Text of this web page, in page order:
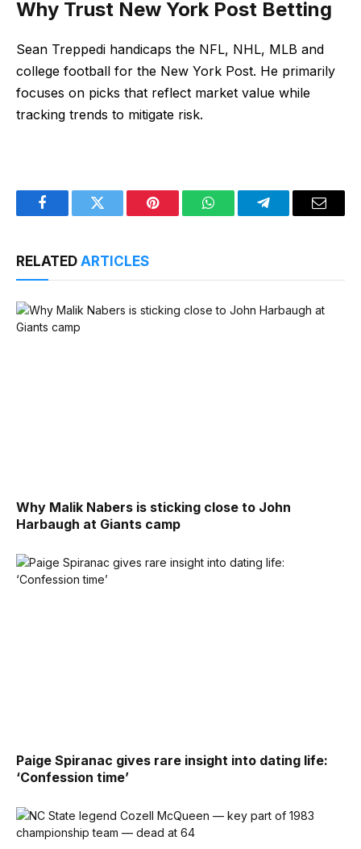
Why Trust New York Post Betting
Sean Treppedi handicaps the NFL, NHL, MLB and
college football for the New York Post. He primarily
focuses on picks that reflect market value while
tracking trends to mitigate risk.
FacebookTwitter Pinterest WhatsAppTelegramEmail
RELATED ARTICLES
Why Malik Nabers is sticking close to John
Harbaugh at Giants camp
Paige Spiranac gives rare insight into dating life:
‘Confession time’